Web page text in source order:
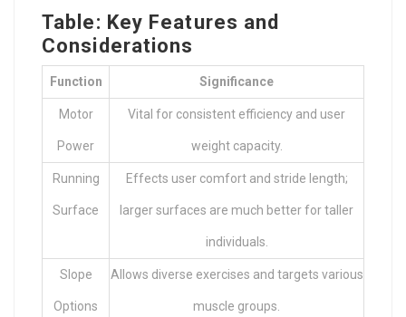
Table: Key Features and
Considerations
Function Significance
Motor
Power
Vital for consistent efficiency and user
weight capacity.
Running
Surface
Effects user comfort and stride length;
larger surfaces are much better for taller
individuals.
Slope
Options
Allows diverse exercises and targets various
muscle groups.